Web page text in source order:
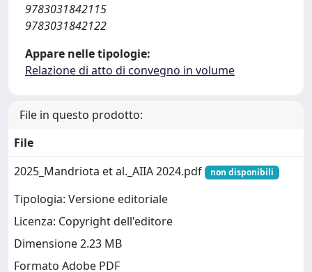
9783031842115
9783031842122
Appare nelle tipologie:
Relazione di atto di convegno in volume
File in questo prodotto:
File
2025_Mandriota et al._AIIA 2024.pdf
non disponibili
Tipologia: Versione editoriale
Licenza: Copyright dell'editore
Dimensione 2.23 MB
Formato Adobe PDF